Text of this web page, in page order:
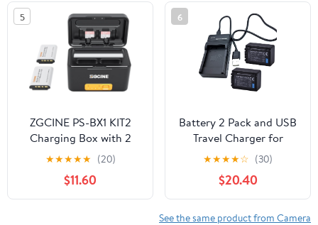
7D Mark II, 6D 7D 90D
80D 70D 60D 60Da,
XC10 XC15 Camera
2300mAh
5Ds, 90D,80D
Cameras,Smart Digital
Display,Magnetic
Storage Lid
5
ZGCINE PS-BX1 KIT2
Charging Box with 2
NP-BX1 Battery
5200mAh Smart
Rechargeable Camera
Battery Storage Case
★★★★★ (20)
$11.60
6
Battery 2 Pack and USB
Travel Charger for
Panasonic HC-V201,
HC-V210, HC-V230,
HC-V250, HC-V260,
HC-V270 Full HD
Camcorder
★★★★☆ (30)
$20.40
See the same product from Camera